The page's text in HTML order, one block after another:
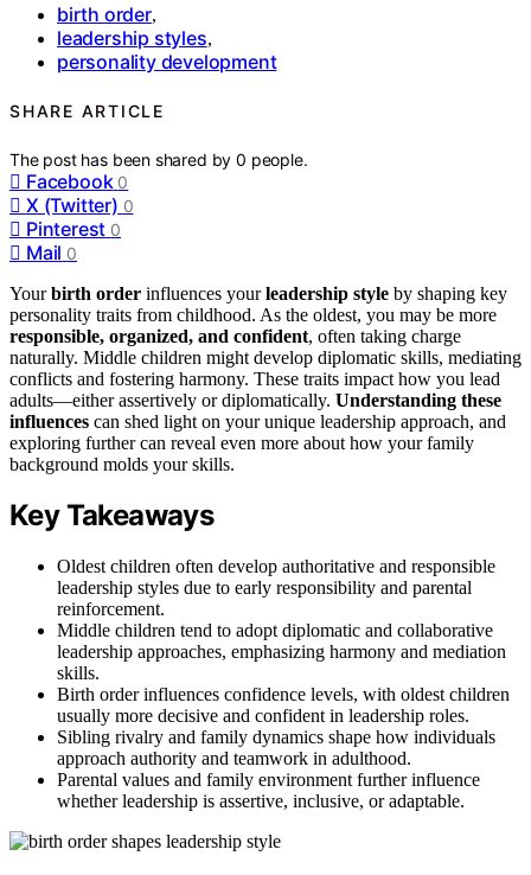
birth order,
leadership styles,
personality development
SHARE ARTICLE
The post has been shared by0 people.
Facebook 0
X (Twitter) 0
Pinterest 0
Mail 0
Yourbirth order influences yourleadership style by shaping key
personality traits from childhood. As the oldest, you may be more
responsible, organized, and confident, often taking charge
naturally. Middle children might develop diplomatic skills, mediating
conflicts and fostering harmony. These traits impact how you lead
adults—either assertively or diplomatically. Understanding these
influences can shed light on your unique leadership approach, and
exploring further can reveal even more about how your family
background molds your skills.
Key Takeaways
Oldest children often develop authoritative and responsible
leadership styles due to early responsibility and parental
reinforcement.
Middle children tend to adopt diplomatic and collaborative
leadership approaches, emphasizing harmony and mediation
skills.
Birth order influences confidence levels, with oldest children
usually more decisive and confident in leadership roles.
Sibling rivalry and family dynamics shape how individuals
approach authority and teamwork in adulthood.
Parental values and family environment further influence
whether leadership is assertive, inclusive, or adaptable.